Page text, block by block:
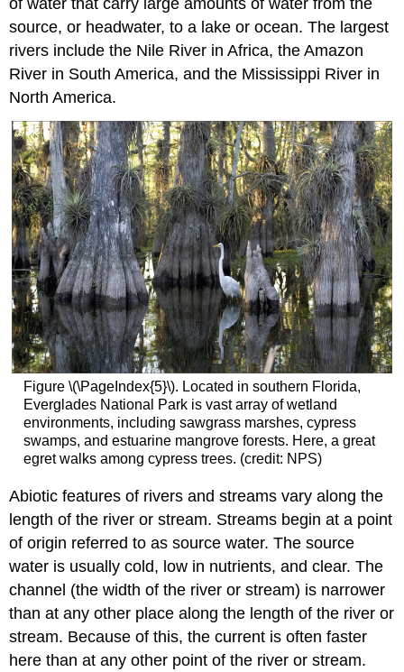
source, or headwater, to a lake or ocean. The largest
rivers include the Nile River in Africa, the Amazon
River in South America, and the Mississippi River in
North America.
Figure \(\PageIndex{5}\). Located in southern Florida,
Everglades National Park is vast array of wetland
environments, including sawgrass marshes, cypress
swamps, and estuarine mangrove forests. Here, a great
egret walks among cypress trees. (credit: NPS)
Abiotic features of rivers and streams vary along the
length of the river or stream. Streams begin at a point
of origin referred to as source water. The source
water is usually cold, low in nutrients, and clear. The
channel (the width of the river or stream) is narrower
than at any other place along the length of the river or
stream. Because of this, the current is often faster
here than at any other point of the river or stream.